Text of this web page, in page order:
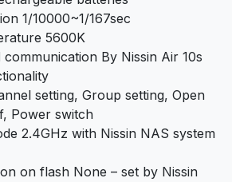
1/10000~1/167sec
5600K
By Nissin Air 10s
setting, Group setting, Open
Power switch
2.4GHz with Nissin NAS system
on flash None – set by Nissin